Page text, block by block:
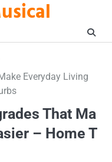
Everyday Living
That Ma
– Home T